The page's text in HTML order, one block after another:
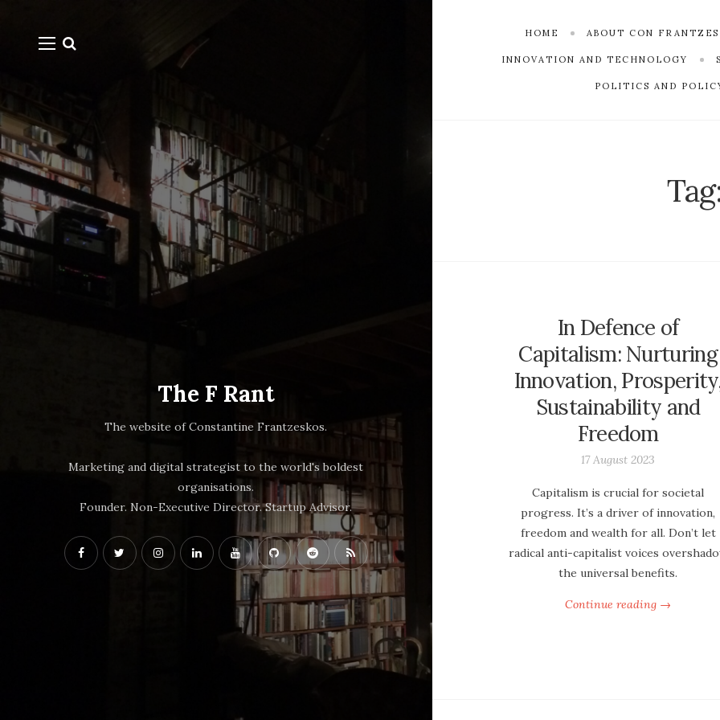
The F Rant
The website of Constantine Frantzeskos.
Marketing and digital strategist to the world's boldest
organisations.
Founder. Non-Executive Director. Startup Advisor.
HOME ABOUT CON
INNOVATION AND TECHNOLOGY
POLITICS AND
In Defence of
Capitalism: Nurturing
Innovation,
Sustainability and
Freedom
17 August 2023
Capitalism is crucial for societal
progress. It’s a driver of innovation,
freedom and wealth for all. Don’t let
radical anti-capitalist voices
the universal benefits.
Continue reading →